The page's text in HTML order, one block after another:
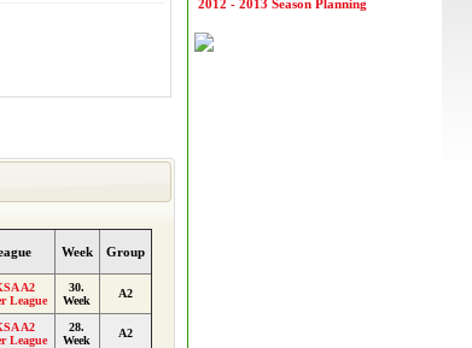
Week Group
A2
League
30.
Week
A2
A2
League
28.
Week
A2
2012 - 2013 Season Planning